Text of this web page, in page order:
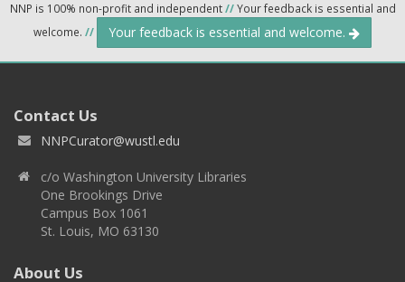
NNP is 100% non-profit and independent//Your feedback is essential and
welcome. // Your feedback is essential and welcome.
Contact Us
NNPCurator@wustl.edu
c/o Washington University Libraries
One Brookings Drive
Campus Box 1061
St. Louis, MO 63130
About Us